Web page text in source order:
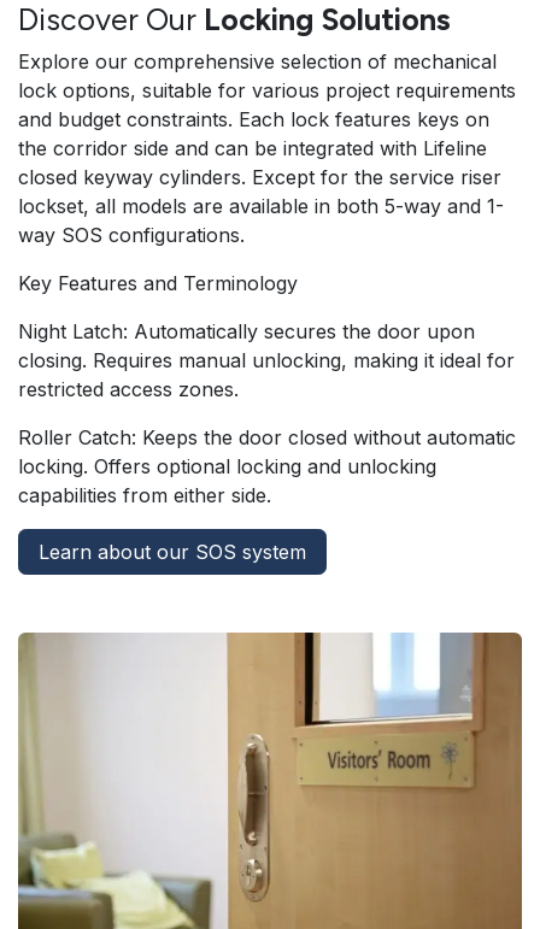
Discover Our Locking Solutions
Explore our comprehensive selection of mechanical
lock options, suitable for various project requirements
and budget constraints. Each lock features keys on
the corridor side and can be integrated with Lifeline
closed keyway cylinders. Except for the service riser
lockset, all models are available in both 5-way and 1-
way SOS configurations.
Key Features and Terminology
Night Latch: Automatically secures the door upon
closing. Requires manual unlocking, making it ideal for
restricted access zones.
Roller Catch: Keeps the door closed without automatic
locking. Offers optional locking and unlocking
capabilities from either side.
Learn about our SOS system